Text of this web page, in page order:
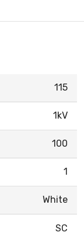
115
1kV
100
1
White
SC